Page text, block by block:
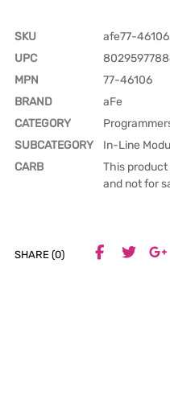
SKU
afe77-46106
UPC
MPN
77-46106
BRAND
aFe
CATEGORY
SUBCATEGORY
In-Line
CARB
This product
and not for
SHARE (0)